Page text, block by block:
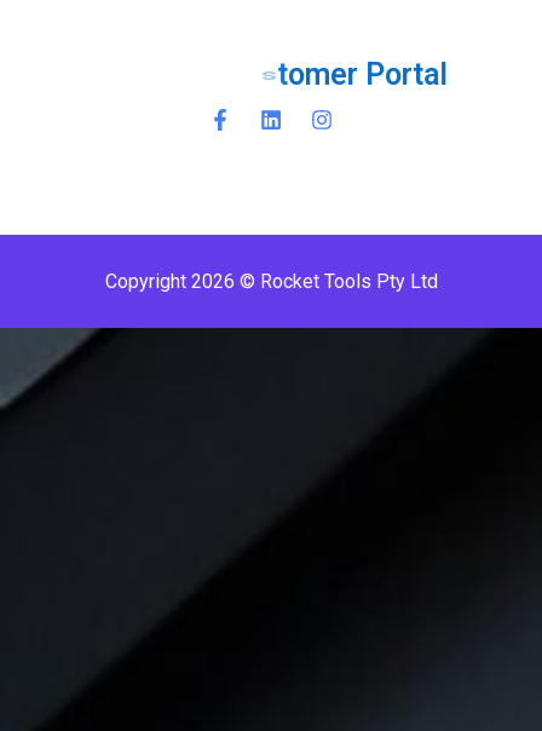
e r Portal
Copyright 2026 © Rocket Tools Pty Ltd